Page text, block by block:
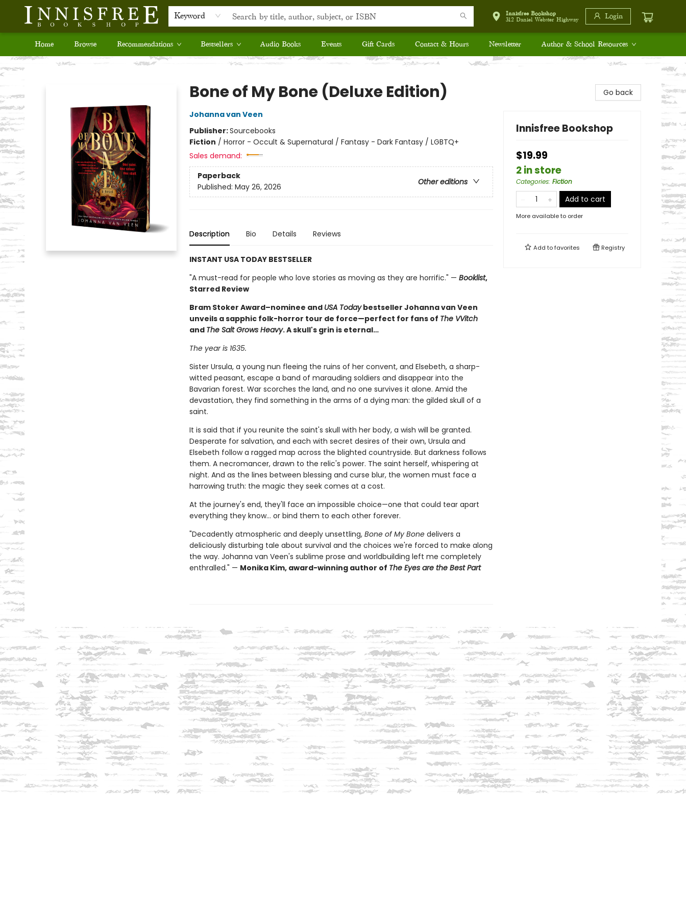
Keyword
Innisfree Bookshop
312 Daniel Webster Highway
Login
Home Browse Recommendations Bestsellers Audio Books Events Gift Cards Contact & Hours Newsletter Author & School Resources
Innisfree Bookshop
Bone of My Bone (Deluxe Edition)
Johanna van Veen
Publisher:Sourcebooks
Fiction / Horror - Occult & Supernatural / Fantasy - Dark Fantasy / LGBTQ+
Sales demand:
Paperback
Other editions
Published: May 26, 2026
Description Bio Details Reviews
INSTANT USA TODAY BESTSELLER
"A must-read for people who love stories as moving as they are horrific." — Booklist,
Starred Review
Bram Stoker Award–nominee and USA Todaybestseller Johanna van Veen
unveils a sapphic folk-horror tour de force—perfect for fans of The VVitch
and The Salt Grows Heavy. A skull's grin is eternal…
The year is 1635.
Sister Ursula, a young nun fleeing the ruins of her convent, and Elsebeth, a sharp-
witted peasant, escape a band of marauding soldiers and disappear into the
Bavarian forest. War scorches the land, and no one survives it alone. Amid the
devastation, they find something in the arms of a dying man: the gilded skull of a
saint.
It is said that if you reunite the saint's skull with her body, a wish will be granted.
Desperate for salvation, and each with secret desires of their own, Ursula and
Elsebeth follow a ragged map across the blighted countryside. But darkness follows
them. A necromancer, drawn to the relic's power. The saint herself, whispering at
night. And as the lines between blessing and curse blur, the women must face a
harrowing truth: the magic they seek comes at a cost.
At the journey's end, they'll face an impossible choice—one that could tear apart
everything they know… or bind them to each other forever.
"Decadently atmospheric and deeply unsettling, Bone of My Bonedelivers a
deliciously disturbing tale about survival and the choices we're forced to make along
the way. Johanna van Veen's sublime prose and worldbuilding left me completely
enthralled." — Monika Kim, award-winning author of The Eyes are the Best Part
Go back
Innisfree Bookshop
$19.99
2 in store
Categories: Fiction
Add to cart
More available to order
Add tofavorites Registry